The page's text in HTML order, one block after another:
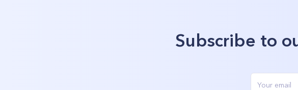
Subscribe to